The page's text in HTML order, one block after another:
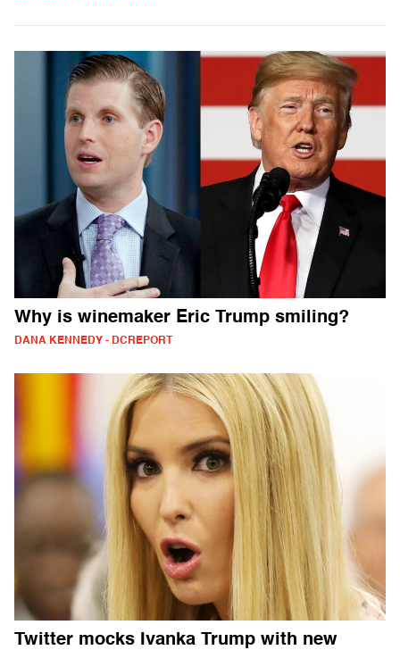
Why is winemaker Eric Trump smiling?
DANA KENNEDY - DCREPORT
Twitter mocks Ivanka Trump with new